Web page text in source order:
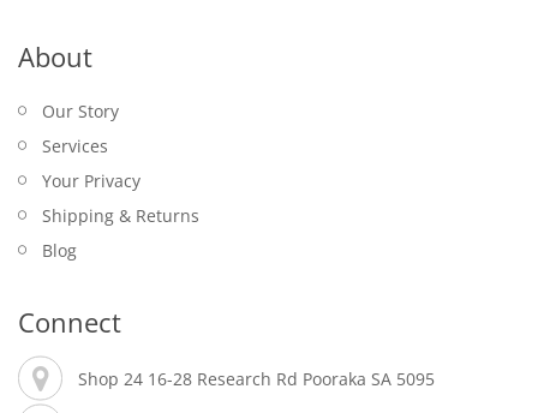
About
Our Story
Services
Your Privacy
Shipping & Returns
Blog
Connect
Shop 24 16-28 Research Rd Pooraka SA 5095